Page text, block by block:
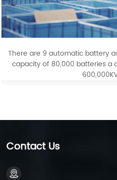
There are 9 automatic battery
capacity of 80,000 batteries a
Contact Us